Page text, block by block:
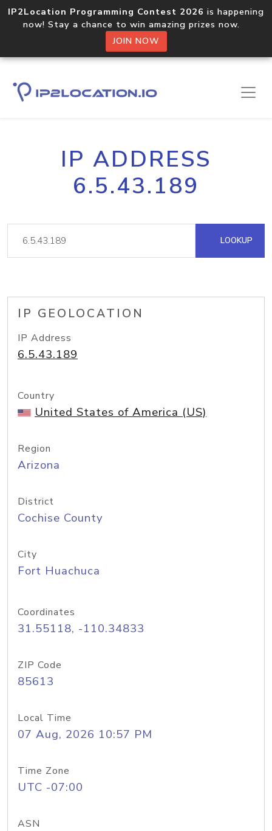
IP2Location Programming Contest 2026 is happening
now! Stay a chance to win amazing prizes now.
JOIN NOW
IP ADDRESS
6.5.43.189
LOOKUP
IP GEOLOCATION
IP Address
6.5.43.189
Country
United States of America (US)
Region
Arizona
District
Cochise County
City
Fort Huachuca
Coordinates
31.55118, -110.34833
ZIP Code
85613
Local Time
07 Aug, 2026 10:57 PM
Time Zone
UTC -07:00
ASN